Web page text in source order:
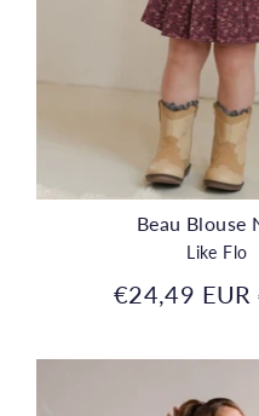
Beau Blouse
Like Flo
€24,49 EUR